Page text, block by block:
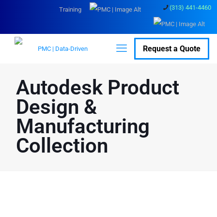
(313) 441-4460
Training
Request a Quote
Autodesk Product
Design &
Manufacturing
Collection